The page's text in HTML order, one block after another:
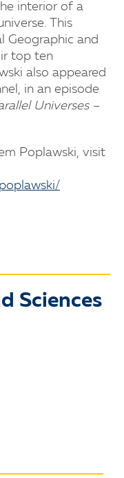
interior of a
This
Geographic and
top ten
also appeared
in an episode
Universes –
Poplawski, visit
Sciences